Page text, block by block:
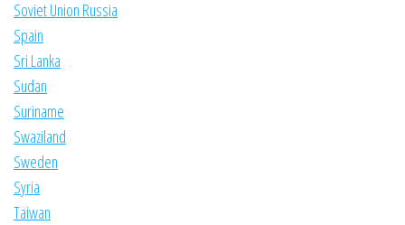
Soviet Union Russia
Spain
Sri Lanka
Sudan
Suriname
Swaziland
Sweden
Syria
Taiwan